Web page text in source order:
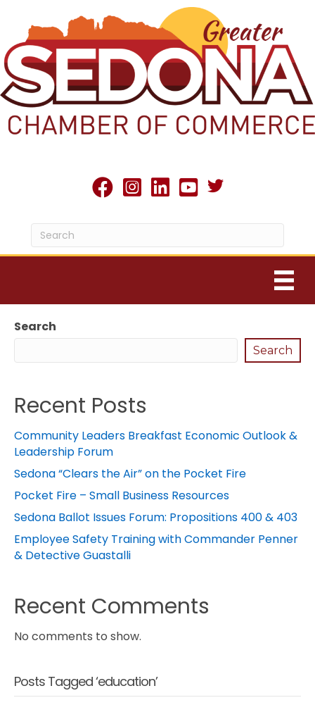
facebookInstagram
linked inyoutubeTwitter X icon
Search
Search
Recent Posts
Community Leaders Breakfast Economic Outlook &
Leadership Forum
Sedona “Clears the Air” on the Pocket Fire
Pocket Fire – Small Business Resources
Sedona Ballot Issues Forum: Propositions 400 & 403
Employee Safety Training with Commander Penner
& Detective Guastalli
Recent Comments
No comments to show.
Posts Tagged ‘education’